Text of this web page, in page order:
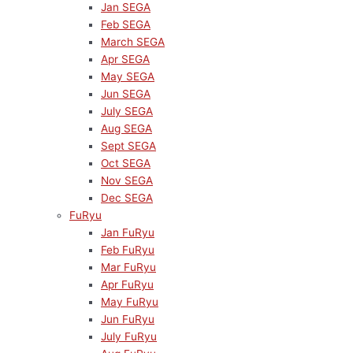
Jan SEGA
Feb SEGA
March SEGA
Apr SEGA
May SEGA
Jun SEGA
July SEGA
Aug SEGA
Sept SEGA
Oct SEGA
Nov SEGA
Dec SEGA
FuRyu
Jan FuRyu
Feb FuRyu
Mar FuRyu
Apr FuRyu
May FuRyu
Jun FuRyu
July FuRyu